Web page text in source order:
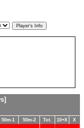
50m-1 50m-2 Tot. 10+X X